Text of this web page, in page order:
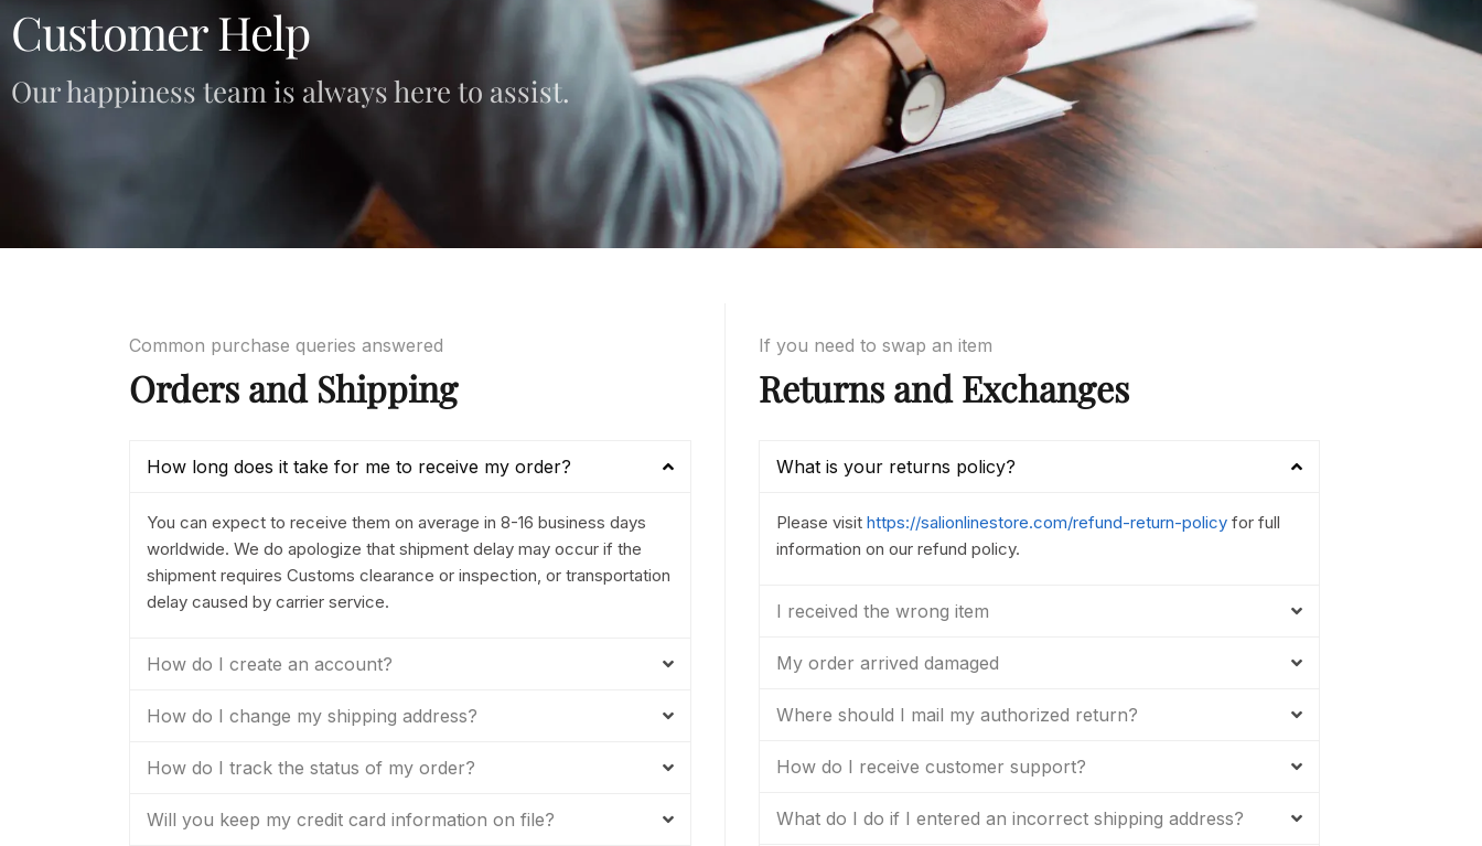
Customer Help
Our happiness team is always here to assist.
Common purchase queries answered
Orders and Shipping
How long does it take for me to receive my order?
You can expect to receive them on average in 8-16 business days
worldwide. We do apologize that shipment delay may occur if the
shipment requires Customs clearance or inspection, or transportation
delay caused by carrier service.
How do I create an account?
How do I change my shipping address?
How do I track the status of my order?
Will you keep my credit card information on file?
If you need to swap an item
Returns and Exchanges
What is your returns policy?
Please visit https://salionlinestore.com/refund-return-policy for full
information on our refund policy.
I received the wrong item
My order arrived damaged
Where should I mail my authorized return?
How do I receive customer support?
What do I do if I entered an incorrect shipping address?